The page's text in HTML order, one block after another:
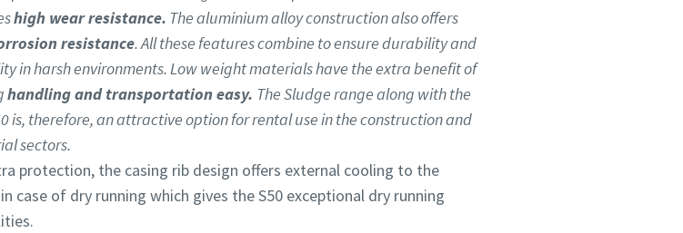
high wear resistance. The aluminium alloy construction also offers
resistance. All these features combine to ensure durability and
in harsh environments. Low weight materials have the extra benefit of
handling and transportation easy. The Sludge range along with the
is, therefore, an attractive option for rental use in the construction and
sectors.
protection, the casing rib design offers external cooling to the
case of dry running which gives the S50 exceptional dry running